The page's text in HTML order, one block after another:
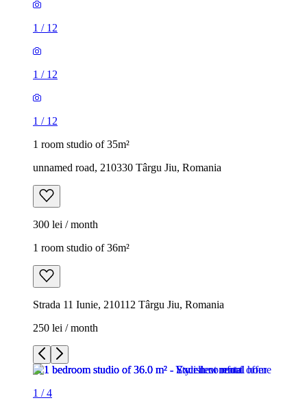
1 / 12
1 / 12
1 / 12
1 room studio of 35m²
unnamed road, 210330 Târgu Jiu, Romania
300 lei / month
1 room studio of 36m²
Strada 11 Iunie, 210112 Târgu Jiu, Romania
250 lei / month
1 /4